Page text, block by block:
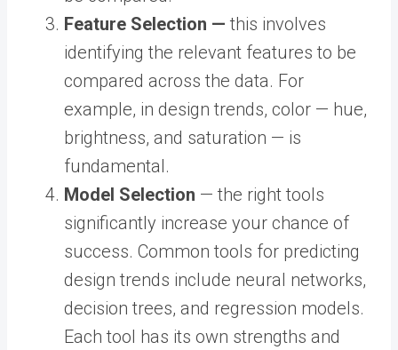
Feature Selection — this involves
identifying the relevant features to be
compared across the data. For
example, in design trends, color — hue,
brightness, and saturation — is
fundamental.
Model Selection — the right tools
significantly increase your chance of
success. Common tools for predicting
design trends include neural networks,
decision trees, and regression models.
Each tool has its own strengths and